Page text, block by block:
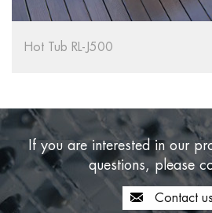
RL-J500
If you are interested in our
questions, please
Contact us